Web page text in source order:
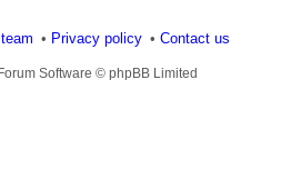
Contact us
Privacy policy
Software © phpBB Limited